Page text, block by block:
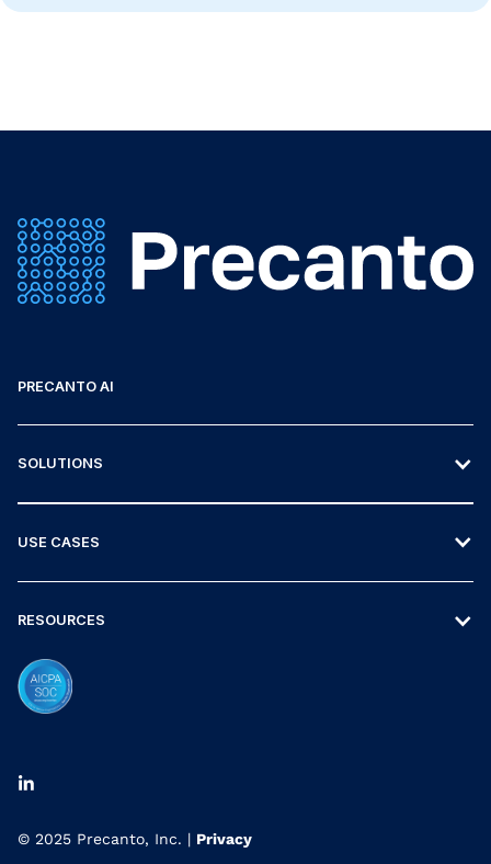
PRECANTO AI
SOLUTIONS
USE CASES
RESOURCES
© 2025 Precanto, Inc. | Privacy